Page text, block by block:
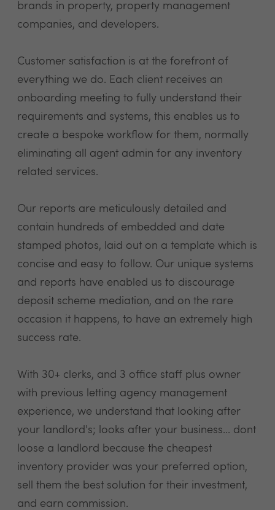
brands in property, property management
companies, and developers.
Customer satisfaction is at the forefront of
everything we do. Each client receives an
onboarding meeting to fully understand their
requirements and systems, this enables us to
create a bespoke workflow for them, normally
eliminating all agent admin for any inventory
related services.
Our reports are meticulously detailed and
contain hundreds of embedded and date
stamped photos, laid out on a template which is
concise and easy to follow. Our unique systems
and reports have enabled us to discourage
deposit scheme mediation, and on the rare
occasion it happens, to have an extremely high
success rate.
With 30+ clerks, and 3 office staff plus owner
with previous letting agency management
experience, we understand that looking after
your landlord's; looks after your business... dont
loose a landlord because the cheapest
inventory provider was your preferred option,
sell them the best solution for their investment,
and earn commission.